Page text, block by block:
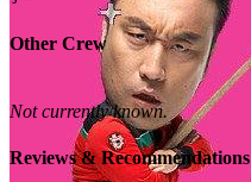
Other Crew
Not currently known.
Reviews & Recommendations